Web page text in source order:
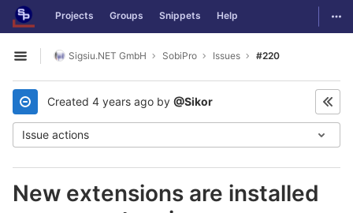
Skip to content
GitLab Projects Groups Snippets Help
Open sidebar
Sigsiu.NET GmbH SobiPro Issues #220
Created 4 years ago by @Sikor
Issue actions
New extensions are installed